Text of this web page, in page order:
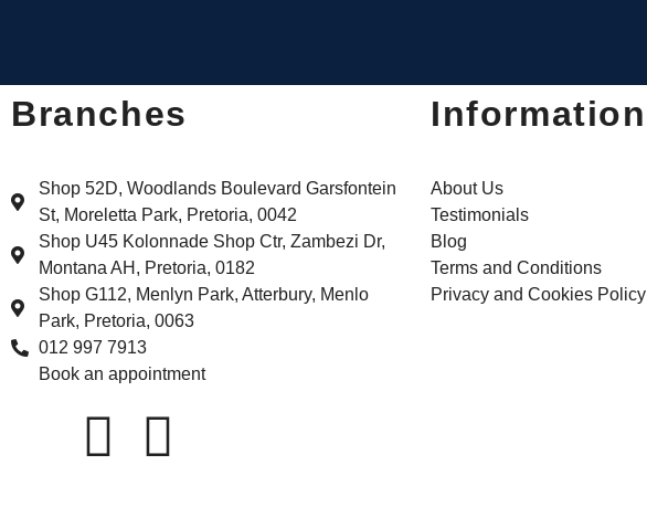
Branches
Shop 52D, Woodlands Boulevard Garsfontein
St, Moreletta Park, Pretoria, 0042
Shop U45 Kolonnade Shop Ctr, Zambezi Dr,
Montana AH, Pretoria, 0182
Shop G112, Menlyn Park, Atterbury, Menlo
Park, Pretoria, 0063
012 997 7913
Book an appointment
Information
About Us
Testimonials
Blog
Terms and Conditions
Privacy and Cookies Policy